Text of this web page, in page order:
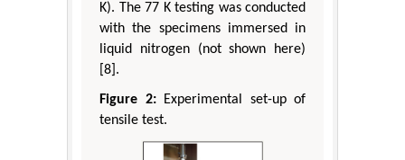
K). The 77 K testing was conducted
with the specimens immersed in
liquid nitrogen (not shown here)
[8].
Figure 2:Experimental set-up of
tensile test.